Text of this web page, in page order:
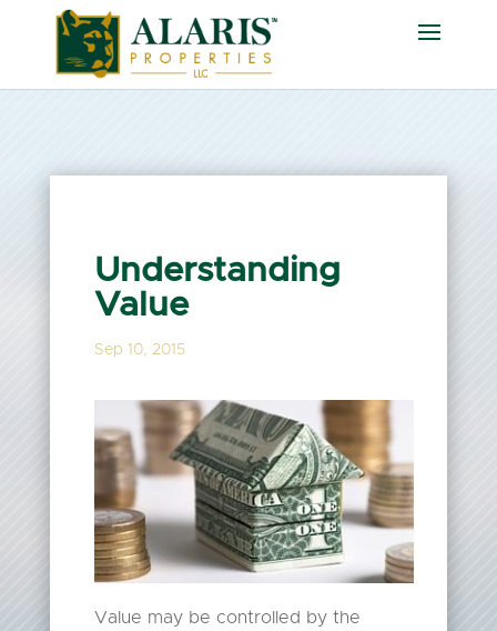
Understanding
Value
Sep 10, 2015
Value may be controlled by the